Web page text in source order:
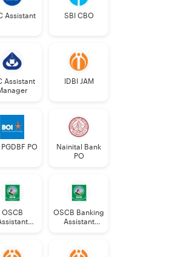
Assistant SBI CBO
Assistant
IDBI JAM
PGDBF PO
Nainital Bank
PO
OSCB
OSCB Banking
Assistant